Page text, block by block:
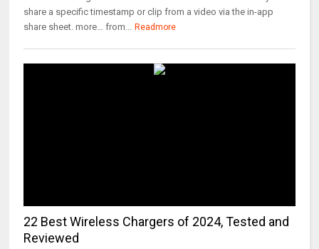
share a specific timestamp or clip from a video via the in-app
share sheet. more… from... Readmore
22 Best Wireless Chargers of 2024, Tested and
Reviewed